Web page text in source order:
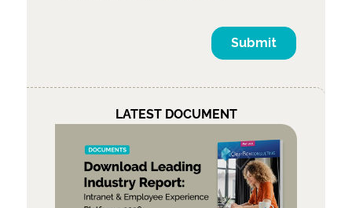
LATEST DOCUMENT